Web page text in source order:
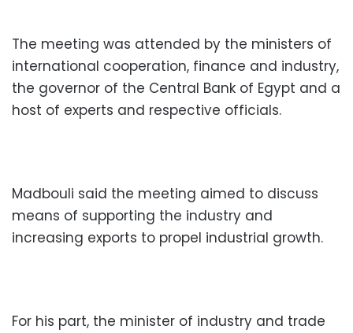
The meeting was attended by the ministers of
international cooperation, finance and industry,
the governor of the Central Bank of Egypt and a
host of experts and respective officials.
Madbouli said the meeting aimed to discuss
means of supporting the industry and
increasing exports to propel industrial growth.
For his part, the minister of industry and trade